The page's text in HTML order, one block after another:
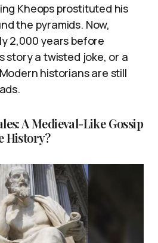
Kheops prostituted his
the pyramids. Now,
2,000 years before
story a twisted joke, or a
historians are still
A Medieval-Like Gossip
History?